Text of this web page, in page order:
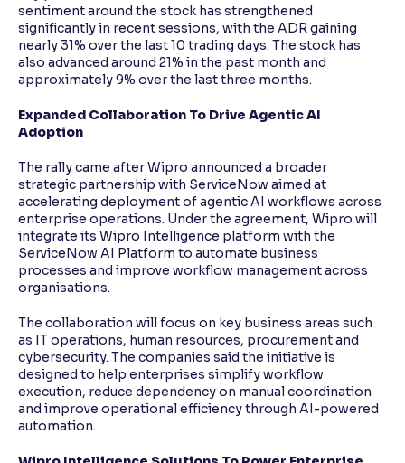
sentiment around the stock has strengthened
significantly in recent sessions, with the ADR gaining
nearly 31% over the last 10 trading days. The stock has
also advanced around 21% in the past month and
approximately 9% over the last three months.
Expanded Collaboration To Drive Agentic AI
Adoption
The rally came after Wipro announced a broader
strategic partnership with ServiceNow aimed at
accelerating deployment of agentic AI workflows across
enterprise operations. Under the agreement, Wipro will
integrate its Wipro Intelligence platform with the
ServiceNow AI Platform to automate business
processes and improve workflow management across
organisations.
The collaboration will focus on key business areas such
as IT operations, human resources, procurement and
cybersecurity. The companies said the initiative is
designed to help enterprises simplify workflow
execution, reduce dependency on manual coordination
and improve operational efficiency through AI-powered
automation.